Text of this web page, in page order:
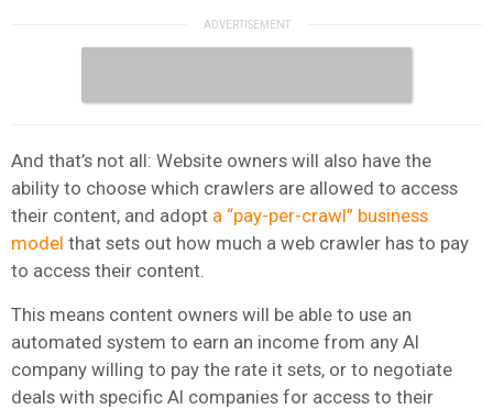
And that’s not all: Website owners will also have the
ability to choose which crawlers are allowed to access
their content, and adopt a “pay-per-crawl” business
model that sets out how much a web crawler has to pay
to access their content.
This means content owners will be able to use an
automated system to earn an income from any AI
company willing to pay the rate it sets, or to negotiate
deals with specific AI companies for access to their